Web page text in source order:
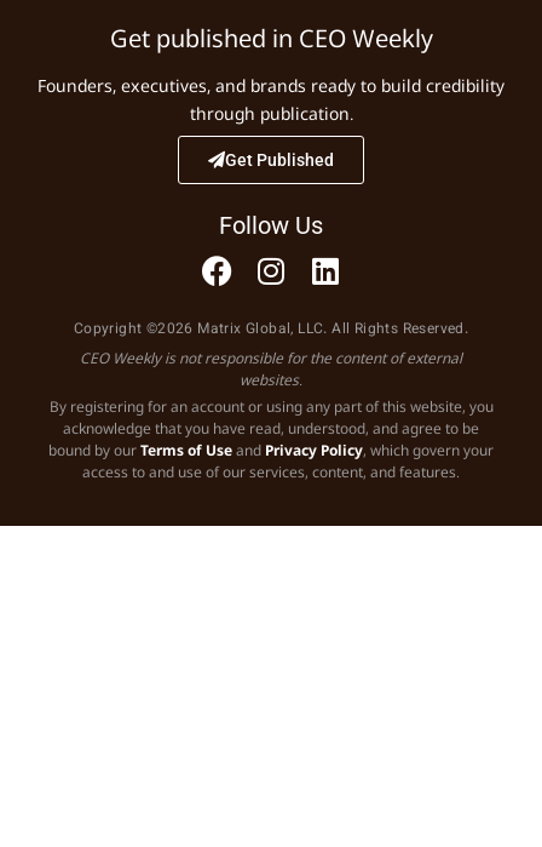
Get published in CEO Weekly
Founders, executives, and brands ready to build credibility
through publication.
Get Published
Follow Us
Copyright ©2026 Matrix Global, LLC. All Rights Reserved.
CEO Weekly is not responsible for the content of external
websites.
By registering for an account or using any part of this website, you
acknowledge that you have read, understood, and agree to be
bound by ourTerms of Useand Privacy Policy, which govern your
access to and use of our services, content, and features.